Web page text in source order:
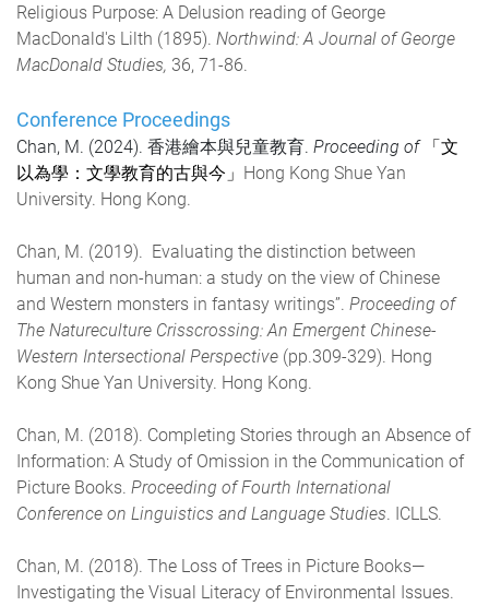
Religious Purpose: A Delusion reading of George
MacDonald's Lilth (1895). Northwind: A Journal of George
MacDonald Studies, 36, 71-86.
Conference Proceedings
Chan, M. (2024). 香港繪本與兒童教育. Proceeding of
「文
以為學：文學教育的古與今」 Hong Kong Shue Yan
University. Hong Kong.
Chan, M. (2019). Evaluating the distinction between
human and non-human: a study on the view of Chinese
and Western monsters in fantasy writings”. Proceeding of
The Natureculture Crisscrossing: An Emergent Chinese-
Western Intersectional Perspective (pp.309-329). Hong
Kong Shue Yan University. Hong Kong.
Chan, M. (2018). Completing Stories through an Absence of
Information: A Study of Omission in the Communication of
Picture Books. Proceeding of Fourth International
Conference on Linguistics and Language Studies. ICLLS.
Chan, M. (2018). The Loss of Trees in Picture Books—
Investigating the Visual Literacy of Environmental Issues.